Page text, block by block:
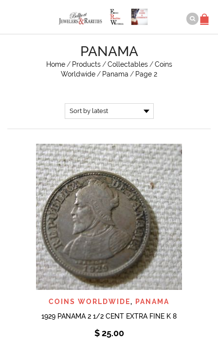
PANAMA
Home / Products / Collectables / Coins
Worldwide / Panama / Page 2
COINS WORLDWIDE,
PANAMA
1929 PANAMA 2 1/2 CENT EXTRA FINE K 8
$25.00